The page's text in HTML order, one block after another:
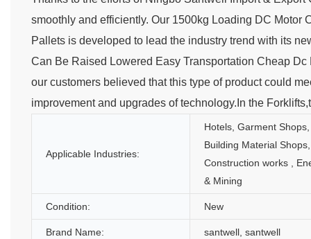
smoothly and efficiently. Our 1500kg Loading DC
Pallets is developed to lead the industry trend with its
Can Be Raised Lowered Easy Transportation Cheap
our customers believed that this type of product could
improvement and upgrades of technology.In the
Applicable Industries:
Hotels, Garment Shops,
Building Material Shops,
Construction works ,
& Mining
Condition: New
Brand Name: santwell, santwell